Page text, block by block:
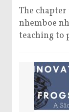
The
nhemboe
teaching to